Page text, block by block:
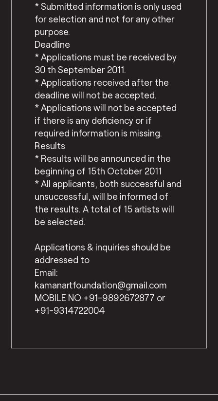
* Submitted information is only used
for selection and not for any other
purpose.
Deadline
* Applications must be received by
30 th September 2011.
* Applications received after the
deadline will not be accepted.
* Applications will not be accepted
if there is any deficiency or if
required information is missing.
Results
* Results will be announced in the
beginning of 15th October 2011
* All applicants, both successful and
unsuccessful, will be informed of
the results. A total of 15 artists will
be selected.
Applications & inquiries should be
addressed to
Email:
kamanartfoundation@gmail.com
MOBILE NO +91-9892672877 or
+91-9314722004